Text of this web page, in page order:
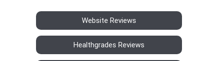
Website Reviews
Healthgrades Reviews